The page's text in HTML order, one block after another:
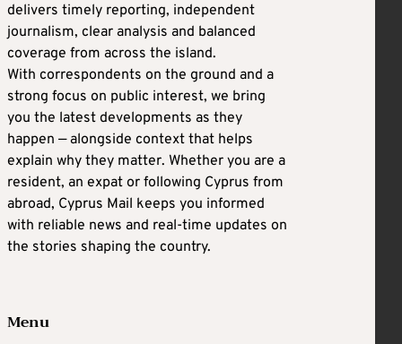
delivers timely reporting, independent
journalism, clear analysis and balanced
coverage from across the island.
With correspondents on the ground and a
strong focus on public interest, we bring
you the latest developments as they
happen — alongside context that helps
explain why they matter. Whether you are a
resident, an expat or following Cyprus from
abroad, Cyprus Mail keeps you informed
with reliable news and real-time updates on
the stories shaping the country.
Menu